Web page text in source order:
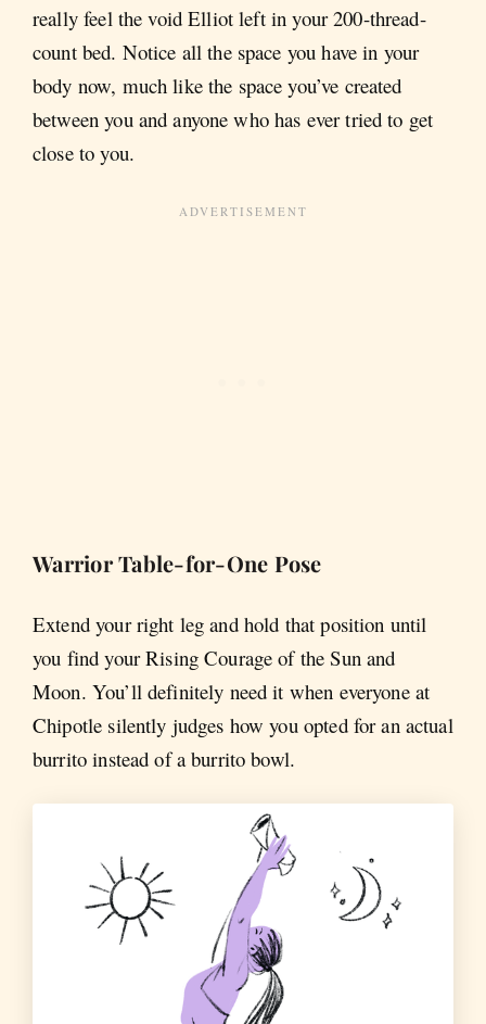
really feel the void Elliot left in your 200-thread-
count bed. Notice all the space you have in your
body now, much like the space you’ve created
between you and anyone who has ever tried to get
close to you.
Warrior Table-for-One Pose
Extend your right leg and hold that position until
you find your Rising Courage of the Sun and
Moon. You’ll definitely need it when everyone at
Chipotle silently judges how you opted for an actual
burrito instead of a burrito bowl.